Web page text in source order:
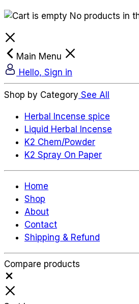
No products in
Main Menu
Hello, Sign in
Shop by Category See All
Herbal Incense spice
Liquid Herbal Incense
K2 Chem/Powder
K2 Spray On Paper
Home
Shop
About
Contact
Shipping & Refund
Compare products